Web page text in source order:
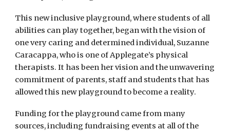
This new inclusive playground, where students of all
abilities can play together, began with the vision of
one very caring and determined individual, Suzanne
Caracappa, who is one of Applegate’s physical
therapists. It has been her vision and the unwavering
commitment of parents, staff and students that has
allowed this new playground to become a reality.
Funding for the playground came from many
sources, including fundraising events at all of the